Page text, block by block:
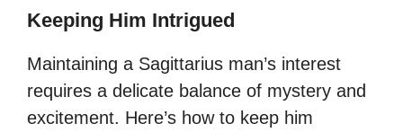
Keeping Him Intrigued
Maintaining a Sagittarius man’s interest
requires a delicate balance of mystery and
excitement. Here’s how to keep him